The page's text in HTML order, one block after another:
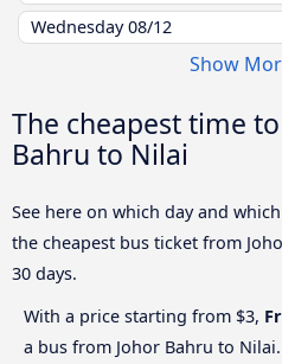
Wednesday08/12
Show
The cheapest time
Bahru to Nilai
See here on which day and
the cheapest bus ticket from
30 days.
With a price starting from $3,
a bus from Johor Bahru to Nilai.